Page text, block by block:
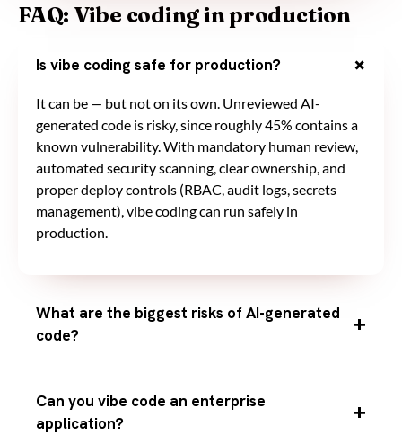
FAQ: Vibe coding in production
Is vibe coding safe for production?
It can be — but not on its own. Unreviewed AI-
generated code is risky, since roughly 45% contains a
known vulnerability. With mandatory human review,
automated security scanning, clear ownership, and
proper deploy controls (RBAC, audit logs, secrets
management), vibe coding can run safely in
production.
What are the biggest risks of AI-generated
code?
Can you vibe code an enterprise
application?